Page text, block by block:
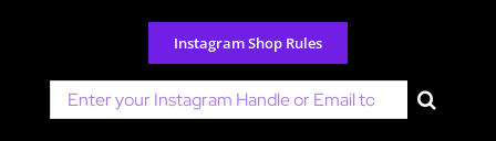
content
Instagram Shop Rules
Search
for: